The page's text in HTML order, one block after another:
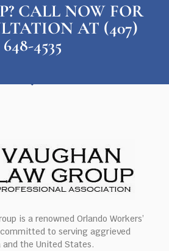
CALL NOW FOR
AT (407)
648-4535
is a renowned Orlando Workers’
to serving aggrieved
and the United States.